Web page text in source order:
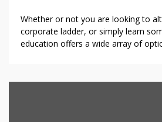
Whether or not you are looking to
corporate ladder, or simply learn
education offers a wide array of
That can assist you navigate this […]